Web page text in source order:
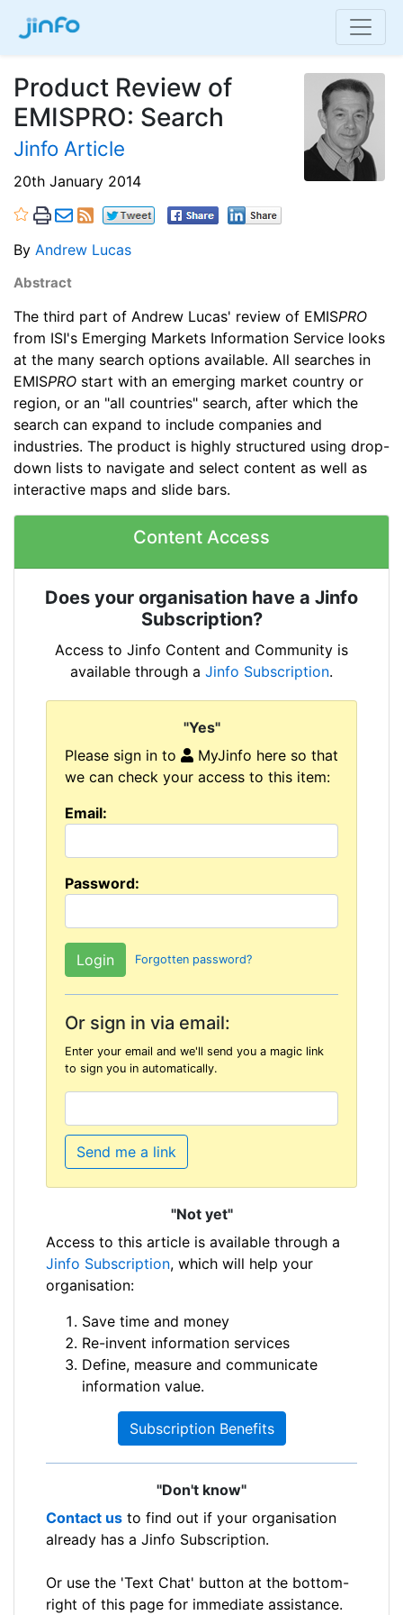
Product Review of
EMISPRO: Search
Jinfo Article
20th January 2014
By Andrew Lucas
Abstract
The third part of Andrew Lucas' review of EMISPRO
from ISI's Emerging Markets Information Service looks
at the many search options available. All searches in
EMISPRO start with an emerging market country or
region, or an "all countries" search, after which the
search can expand to include companies and
industries. The product is highly structured using drop-
down lists to navigate and select content as well as
interactive maps and slide bars.
Content Access
Does your organisation have a Jinfo
Subscription?
Access to Jinfo Content and Community is
available through a Jinfo Subscription.
"Yes"
Please sign in to
MyJinfo here so that
we can check your access to this item:
Email:
Password:
Forgotten password?
Or sign in via email:
Enter your email and we'll send you a magic link
to sign you in automatically.
Send me a link
"Not yet"
Access to this article is available through a
Jinfo Subscription, which will help your
organisation:
Save time and money
Re-invent information services
Define, measure and communicate
information value.
Subscription Benefits
"Don't know"
Contact us to find out if your organisation
already has a Jinfo Subscription.
Or use the 'Text Chat' button at the bottom-
right of this page for immediate assistance.